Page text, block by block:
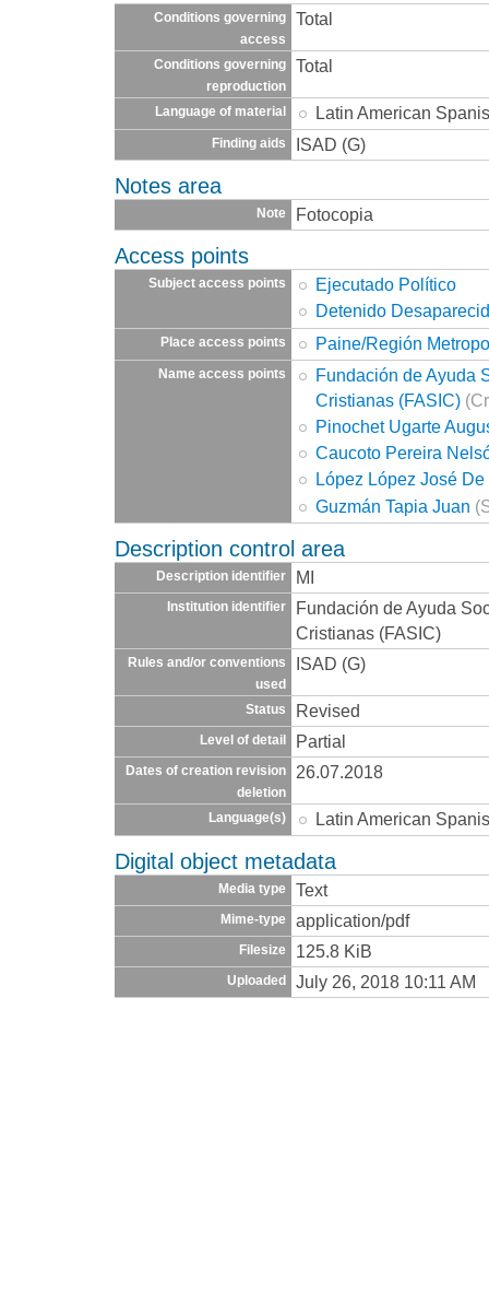
Conditions governing
access
Total
Conditions governing
reproduction
Total
Language of material Latin American
Finding aids ISAD (G)
Notes area
Note Fotocopia
Access points
Subject access points
Ejecutado Político
Detenido
Place access points Paine/Región
Name access points
Fundación de Ayuda
Cristianas (FASIC)
Pinochet Ugarte
Caucoto Pereira
López López José
Guzmán Tapia Juan
Description control area
Description identifier MI
Institution identifier
Fundación de Ayuda
Cristianas (FASIC)
Rules and/or conventions
used
ISAD (G)
Status Revised
Level of detail Partial
Dates of creation revision
deletion
26.07.2018
Language(s) Latin American
Digital object metadata
Media type Text
Mime-type application/pdf
Filesize 125.8 KiB
Uploaded July 26, 2018 10:11 AM